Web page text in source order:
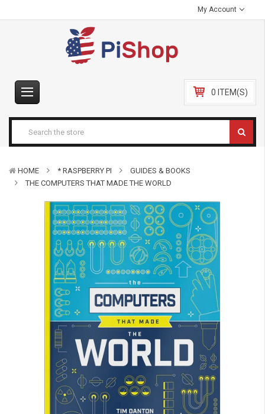
My Account
0 ITEM(S)
HOME * RASPBERRY PI
GUIDES & BOOKS
THE COMPUTERS THAT MADE THE WORLD